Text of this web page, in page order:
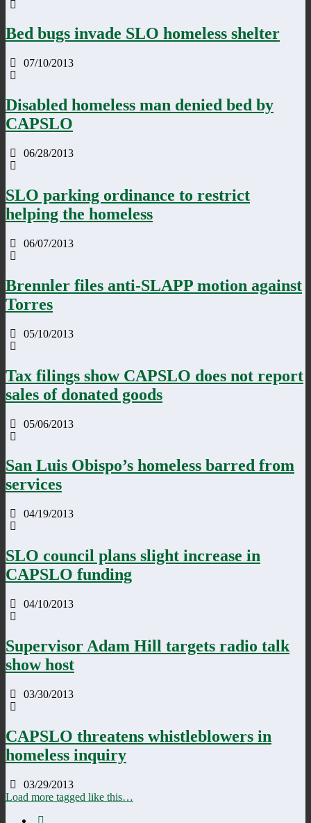
Bed bugs invade SLO homeless shelter
07/10/2013
Disabled homeless man denied bed by
CAPSLO
06/28/2013
SLO parking ordinance to restrict
helping the homeless
06/07/2013
Brennler files anti-SLAPP motion against
Torres
05/10/2013
Tax filings show CAPSLO does not report
sales of donated goods
05/06/2013
San Luis Obispo’s homeless barred from
services
04/19/2013
SLO council plans slight increase in
CAPSLO funding
04/10/2013
Supervisor Adam Hill targets radio talk
show host
03/30/2013
CAPSLO threatens whistleblowers in
homeless inquiry
03/29/2013
Load more tagged like this…